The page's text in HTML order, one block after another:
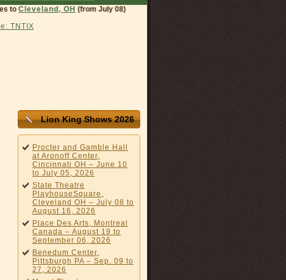
OH(from July 08)
TNTIX
Lion King Shows 2026
Procter and Gamble Hall
at Aronoff Center,
Cincinnati OH – June 10
to July 05, 2026
State Theatre
PlayhouseSquare,
Cleveland OH – July 08 to
August 16, 2026
Place Des Arts, Montreal
Canada – August 19 to
September 06, 2026
Benedum Center,
Pittsburgh PA – Sep. 09 to
27, 2026